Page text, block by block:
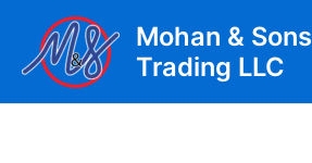
content
Mohan & Sons
Trading LLC